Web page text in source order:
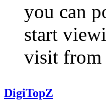
you can
start
visit from
DigiTopZ